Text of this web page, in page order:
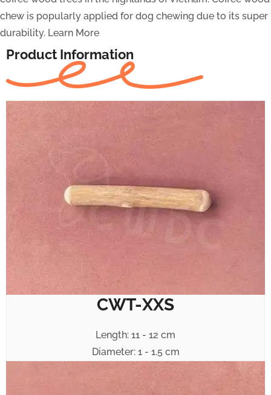
chew is popularly applied for dog chewing due to its super
durability. Learn More
Product Information
CWT-XXS
Length: 11 - 12 cm
Diameter: 1 - 1.5 cm